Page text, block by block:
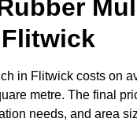
in Flitwick costs on
metre. The final
needs, and area